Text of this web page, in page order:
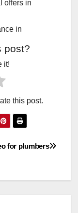
offers in
in
post?
it!
this post.
for plumbers